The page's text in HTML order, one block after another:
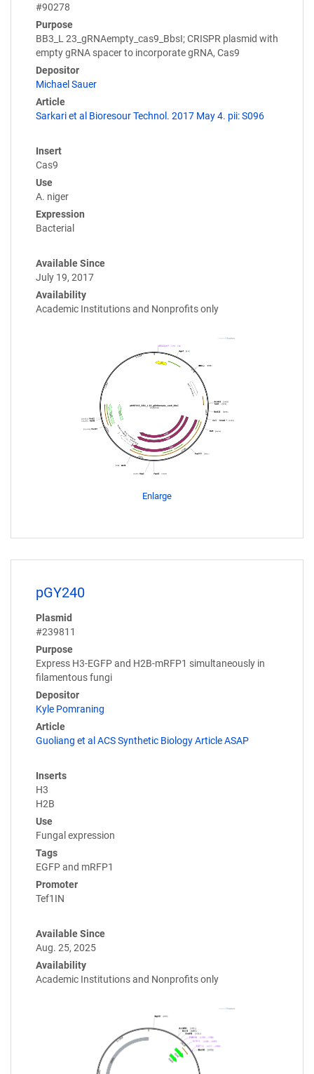
#90278
Purpose
BB3_L 23_gRNAempty_cas9_BbsI; CRISPR plasmid with
empty gRNA spacer to incorporate gRNA, Cas9
Depositor
Michael Sauer
Article
Sarkari et al Bioresour Technol. 2017 May 4. pii: S096
Insert
Cas9
Use
A. niger
Expression
Bacterial
Available Since
July 19, 2017
Availability
Academic Institutions and Nonprofits only
Enlarge
pGY240
Plasmid
#239811
Purpose
Express H3-EGFP and H2B-mRFP1 simultaneously in
filamentous fungi
Depositor
Kyle Pomraning
Article
Guoliang et al ACS Synthetic Biology Article ASAP
Inserts
H3
H2B
Use
Fungal expression
Tags
EGFP and mRFP1
Promoter
Tef1IN
Available Since
Aug. 25, 2025
Availability
Academic Institutions and Nonprofits only